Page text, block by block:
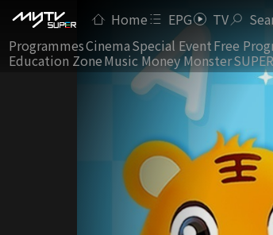
Home EPG TV
ProgrammesCinemaSpecial EventFree
Education ZoneMusic Money Monster